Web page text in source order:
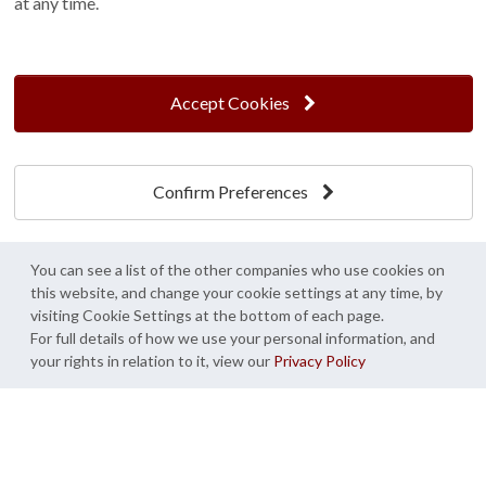
Terms and Conditions
Find us On...
Crane at Narford, Narford Road, Narford, Norfolk, PE32 1JA
t: 01760 444 229
Cookie Policy Cookie Preferences Privacy Policy
Accept Cookies
Confirm Preferences
You can see a list of the other companies who use cookies on
this website, and change your cookie settings at any time, by
visiting Cookie Settings at the bottom of each page.
For full details of how we use your personal information, and
your rights in relation to it, view our Privacy Policy